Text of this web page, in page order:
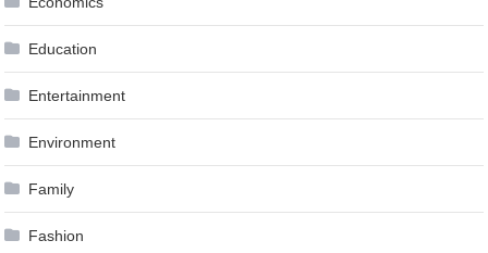
Education
Entertainment
Environment
Family
Fashion